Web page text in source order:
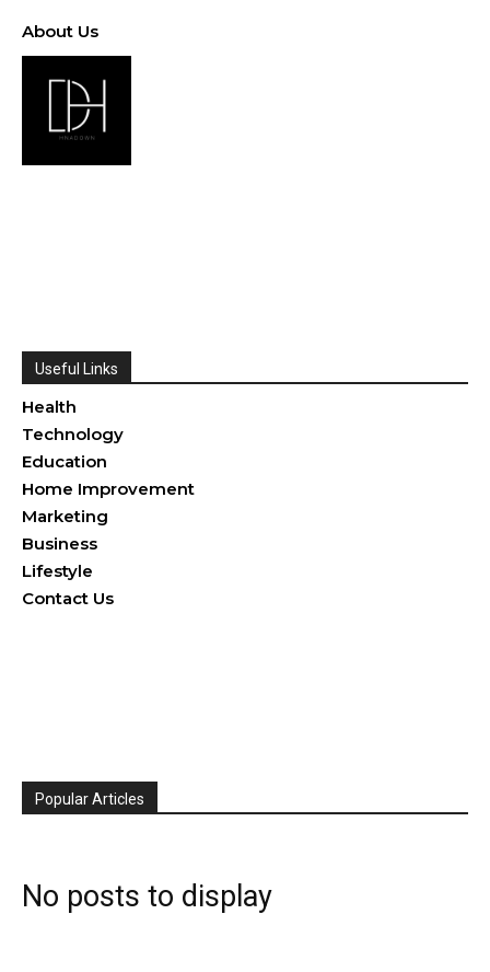
About Us
Useful Links
Health
Technology
Education
Home Improvement
Marketing
Business
Lifestyle
Contact Us
Popular Articles
No posts to display